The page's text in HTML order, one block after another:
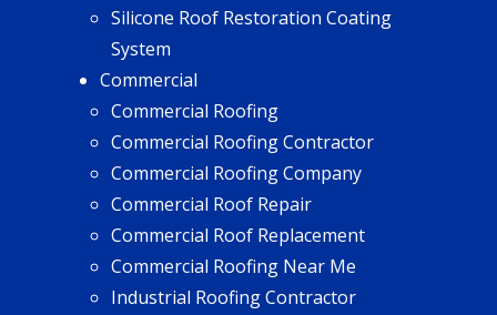
Silicone Roof Restoration Coating
System
Commercial
Commercial Roofing
Commercial Roofing Contractor
Commercial Roofing Company
Commercial Roof Repair
Commercial Roof Replacement
Commercial Roofing Near Me
Industrial Roofing Contractor